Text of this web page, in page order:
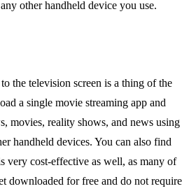
other handheld device you use.
the television screen is a thing of the
a single movie streaming app and
movies, reality shows, and news using
handheld devices. You can also find
very cost-effective as well, as many of
downloaded for free and do not require